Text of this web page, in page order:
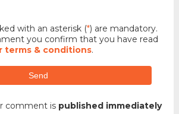
with an asterisk (*) are mandatory.
you confirm that you have read
terms & conditions.
Send
comment is published immediately